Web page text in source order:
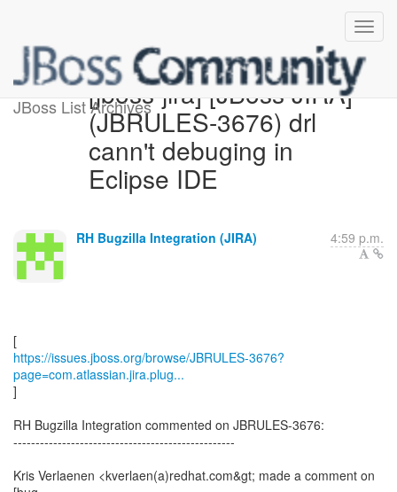
JBoss List Archives[jboss-jira] [JBoss JIRA]
(JBRULES-3676) drl
cann't debuging in
Eclipse IDE
RH Bugzilla Integration (JIRA) 4:59 p.m.
https://issues.jboss.org/browse/JBRULES-3676?
page=com.atlassian.jira.plug...
]
RH Bugzilla Integration commented on JBRULES-3676:
--------------------------------------------------
Kris Verlaenen <kverlaen(a)redhat.com&gt; made a comment on